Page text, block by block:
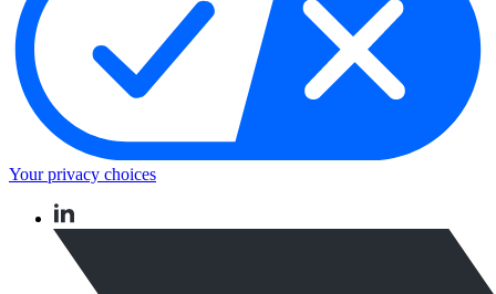
Your privacy choices